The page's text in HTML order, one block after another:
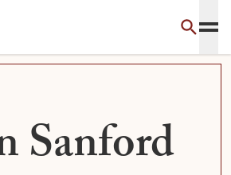
Sanford